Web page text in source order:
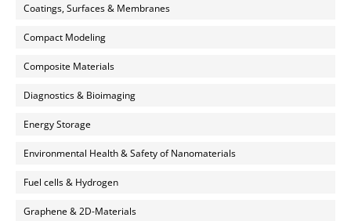
Coatings, Surfaces & Membranes
Compact Modeling
Composite Materials
Diagnostics & Bioimaging
Energy Storage
Environmental Health & Safety of Nanomaterials
Fuel cells & Hydrogen
Graphene & 2D-Materials